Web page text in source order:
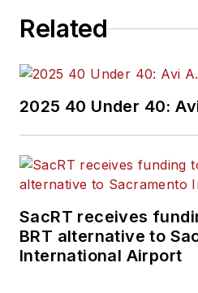
He is
of
Related
2025 40 Under 40:
SacRT receives
BRT alternative to
International Airport